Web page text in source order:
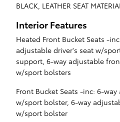
BLACK, LEATHER SEAT
Interior Features
Heated Front Bucket Seats -
adjustable driver's seat w/
support, 6-way adjustable
w/sport bolsters
Front Bucket Seats -inc: 6-
w/sport bolster, 6-way
w/sport bolster